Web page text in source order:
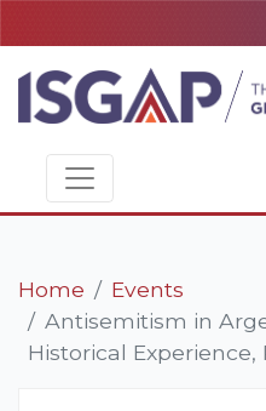
Home
Events
Antisemitism in
Historical Experience,